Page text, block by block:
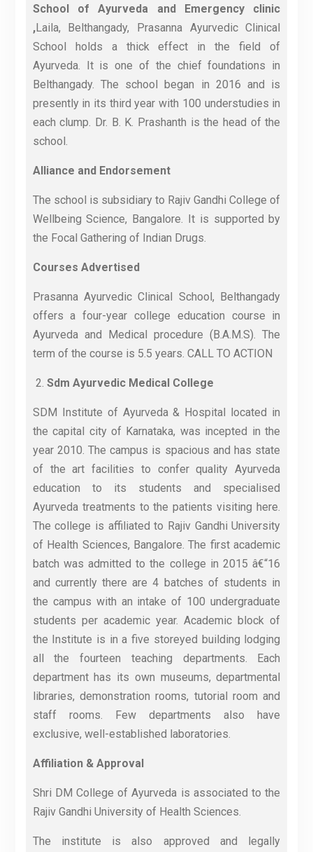
School of Ayurveda and Emergency clinic
,Laila, Belthangady, Prasanna Ayurvedic Clinical
School holds a thick effect in the field of
Ayurveda. It is one of the chief foundations in
Belthangady. The school began in 2016 and is
presently in its third year with 100 understudies in
each clump. Dr. B. K. Prashanth is the head of the
school.
Alliance and Endorsement
The school is subsidiary to Rajiv Gandhi College of
Wellbeing Science, Bangalore. It is supported by
the Focal Gathering of Indian Drugs.
Courses Advertised
Prasanna Ayurvedic Clinical School, Belthangady
offers a four-year college education course in
Ayurveda and Medical procedure (B.A.M.S). The
term of the course is 5.5 years. CALL TO ACTION
Sdm Ayurvedic Medical College
SDM Institute of Ayurveda & Hospital located in
the capital city of Karnataka, was incepted in the
year 2010. The campus is spacious and has state
of the art facilities to confer quality Ayurveda
education to its students and specialised
Ayurveda treatments to the patients visiting here.
The college is affiliated to Rajiv Gandhi University
of Health Sciences, Bangalore. The first academic
batch was admitted to the college in 2015 â€“16
and currently there are 4 batches of students in
the campus with an intake of 100 undergraduate
students per academic year. Academic block of
the Institute is in a five storeyed building lodging
all the fourteen teaching departments. Each
department has its own museums, departmental
libraries, demonstration rooms, tutorial room and
staff rooms. Few departments also have
exclusive, well-established laboratories.
Affiliation & Approval
Shri DM College of Ayurveda is associated to the
Rajiv Gandhi University of Health Sciences.
The institute is also approved and legally